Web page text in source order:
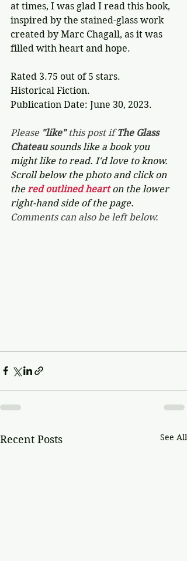
at times, I was glad I read this book,
inspired by the stained-glass work
created by Marc Chagall, as it was
filled with heart and hope.
Rated 3.75 out of 5 stars.
Historical Fiction.
Publication Date: June 30, 2023.
Please "like" this post if The Glass
Chateau sounds like a book you
might like to read. I'd love to know.
Scroll below the photo and click on
the red outlined heart on the lower
right-hand side of the page.
Comments can also be left below.
Recent Posts See All